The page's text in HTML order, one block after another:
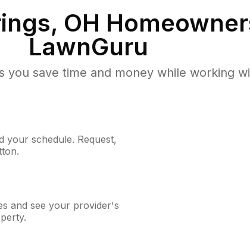
OH
LawnGuru
you save time and money while working
your schedule. Request,
and see your provider's